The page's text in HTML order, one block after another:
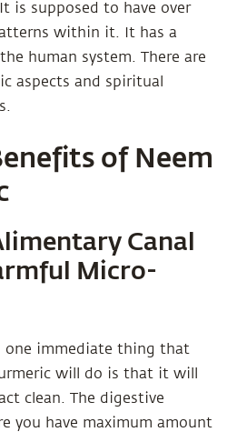
is supposed to have over
within it. It has a
human system. There are
aspects and spiritual
of Neem
Canal
Micro-
one immediate thing that
will do is that it will
clean. The digestive
you have maximum amount